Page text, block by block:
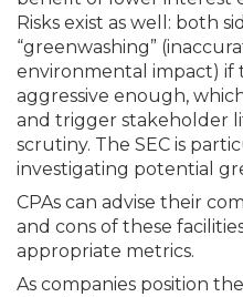
Risks exist as well: both
“green­washing”
environmental impact) if
aggressive enough,
and trigger stakeholder
scrutiny. The SEC is
investigating potential
CPAs can advise their
and cons of these
appropriate metrics.
As companies position